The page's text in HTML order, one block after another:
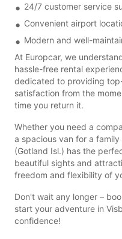
24/7 customer service
Convenient airport
Modern and well-
At Europcar, we
hassle-free rental
dedicated to providing
satisfaction from the
time you return it.
Whether you need a
a spacious van for a
(Gotland Isl.) has the
beautiful sights and
freedom and flexibility of
Don't wait any longer –
start your adventure in
confidence!